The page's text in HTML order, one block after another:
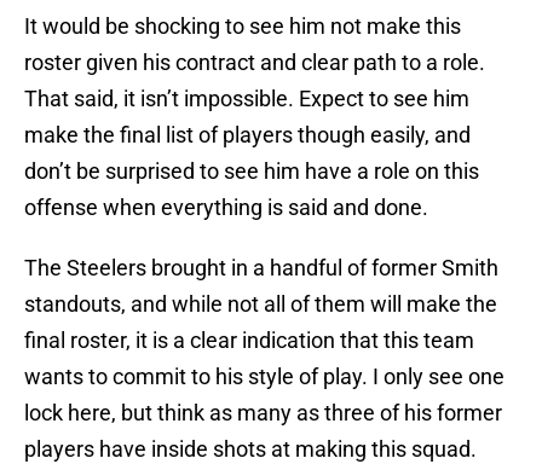
It would be shocking to see him not make this
roster given his contract and clear path to a role.
That said, it isn’t impossible. Expect to see him
make the final list of players though easily, and
don’t be surprised to see him have a role on this
offense when everything is said and done.
The Steelers brought in a handful of former Smith
standouts, and while not all of them will make the
final roster, it is a clear indication that this team
wants to commit to his style of play. I only see one
lock here, but think as many as three of his former
players have inside shots at making this squad.